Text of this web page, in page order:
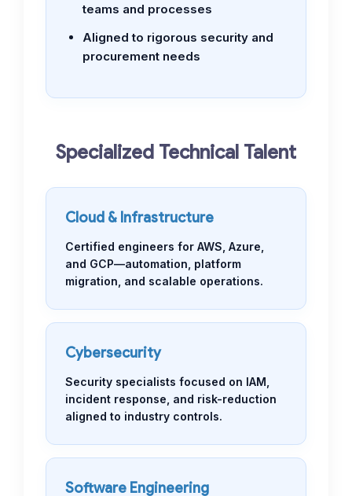
teams and processes
Aligned to rigorous security and
procurement needs
Specialized Technical Talent
Cloud & Infrastructure
Certified engineers for AWS, Azure,
and GCP—automation, platform
migration, and scalable operations.
Cybersecurity
Security specialists focused on IAM,
incident response, and risk-reduction
aligned to industry controls.
Software Engineering